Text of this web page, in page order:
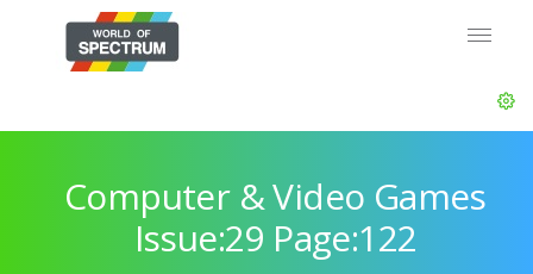
Computer & Video Games
Issue:29 Page:122